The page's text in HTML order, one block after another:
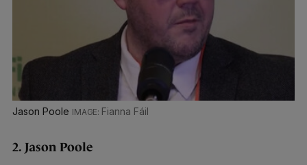
Jason Poole Fianna Fáil
2. Jason Poole